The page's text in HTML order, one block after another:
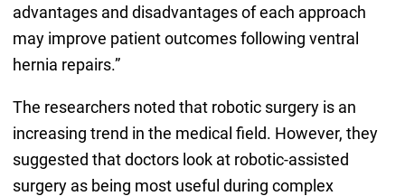
advantages and disadvantages of each approach
may improve patient outcomes following ventral
hernia repairs.”
The researchers noted that robotic surgery is an
increasing trend in the medical field. However, they
suggested that doctors look at robotic-assisted
surgery as being most useful during complex